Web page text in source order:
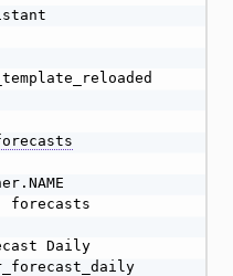
forecasts
Daily